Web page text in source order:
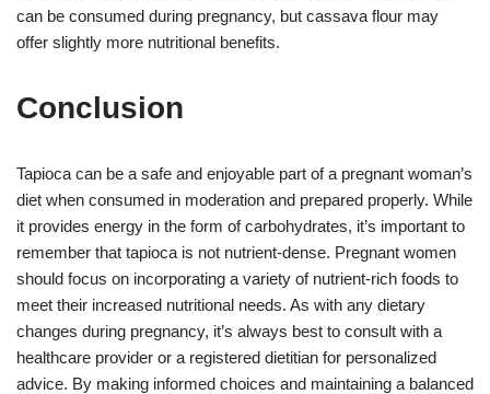
can be consumed during pregnancy, but cassava flour may
offer slightly more nutritional benefits.
Conclusion
Tapioca can be a safe and enjoyable part of a pregnant woman’s
diet when consumed in moderation and prepared properly. While
it provides energy in the form of carbohydrates, it’s important to
remember that tapioca is not nutrient-dense. Pregnant women
should focus on incorporating a variety of nutrient-rich foods to
meet their increased nutritional needs. As with any dietary
changes during pregnancy, it’s always best to consult with a
healthcare provider or a registered dietitian for personalized
advice. By making informed choices and maintaining a balanced